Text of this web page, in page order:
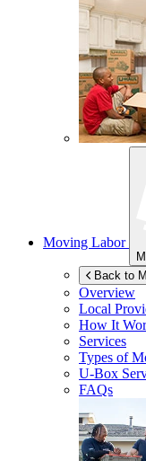
Moving Labor
Back to
Overview
Local
How It
Services
Types of
U-Box
FAQs